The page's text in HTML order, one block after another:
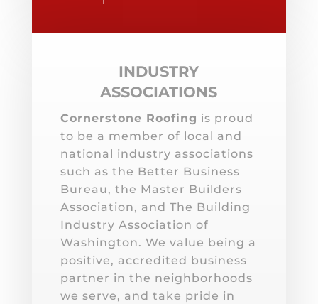
INDUSTRY
ASSOCIATIONS
Cornerstone Roofing is proud
to be a member of local and
national industry associations
such as the Better Business
Bureau, the Master Builders
Association, and The Building
Industry Association of
Washington. We value being a
positive, accredited business
partner in the neighborhoods
we serve, and take pride in